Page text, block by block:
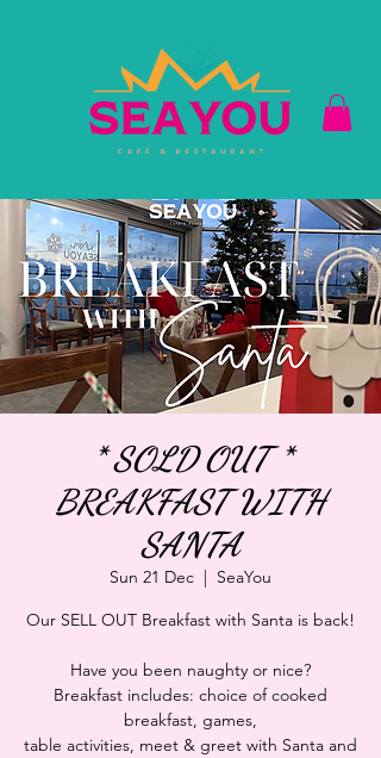
* SOLD OUT *
BREAKFAST WITH
SANTA
Sun 21 Dec
  |
SeaYou
Our SELL OUT Breakfast with Santa is back!
Have you been naughty or nice?
Breakfast includes: choice of cooked
breakfast, games,
table activities, meet & greet with Santa and